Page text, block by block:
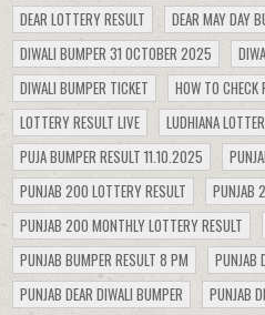
DEAR LOTTERY RESULT
DEAR MAY DAY
DIWALI BUMPER 31 OCTOBER 2025
DIWALI BUMPER TICKET
HOW TO CHECK
LOTTERY RESULT LIVE
LUDHIANA
PUJA BUMPER RESULT 11.10.2025
PUNJAB 200 LOTTERY RESULT
PUNJAB
PUNJAB 200 MONTHLY LOTTERY RESULT
PUNJAB BUMPER RESULT 8 PM
PUNJAB
PUNJAB DEAR DIWALI BUMPER
PUNJAB